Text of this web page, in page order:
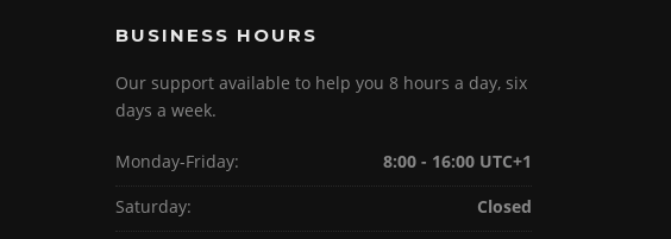
BUSINESS HOURS
Our support available to help you 8 hours a day, six
days a week.
Monday-Friday:
8:00 - 16:00 UTC+1
Saturday:
Closed